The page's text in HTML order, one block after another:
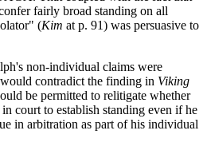
fairly broad standing on all
(Kim at p. 91) was persuasive to
non-individual claims were
contradict the finding in Viking
be permitted to relitigate whether
court to establish standing even if he
in arbitration as part of his individual